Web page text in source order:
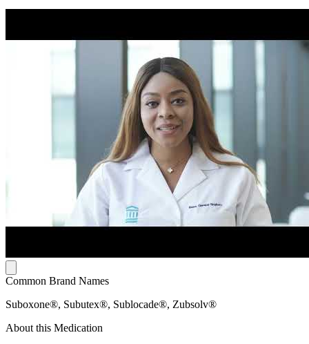
Common Brand Names
Suboxone®, Subutex®, Sublocade®, Zubsolv®
About this Medication